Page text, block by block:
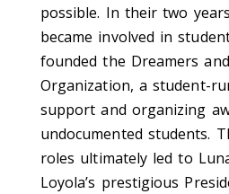
possible. In their two
be­came involved in
founded the Dreamers
Organization, a student-
support and organizing
undocumented students.
roles ultimately led to
Loyola’s prestigious